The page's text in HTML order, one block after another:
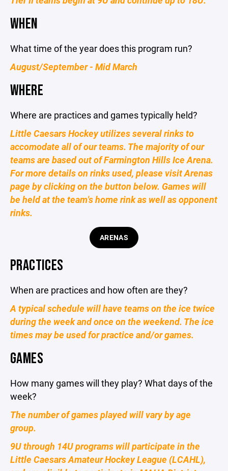
WHEN
What time of the year does this program run?
August/September - Mid March
WHERE
Where are practices and games typically held?
Little Caesars Hockey utilizes several rinks to
accomodate all of our teams. The majority of our
teams are based out of Farmington Hills Ice Arena.
For more details on rinks used, please visit Arenas
page by clicking on the button below. Games will
be held at the team's home rink as well as opponent
rinks.
ARENAS
PRACTICES
When are practices and how often are they?
A typical schedule will have teams on the ice twice
during the week and once on the weekend. The ice
times may be used for practice and/or games.
GAMES
How many games will they play? What days of the
week?
The number of games played will vary by age
group.
9U through 14U programs will participate in the
Little Caesars Amateur Hockey League (LCAHL),